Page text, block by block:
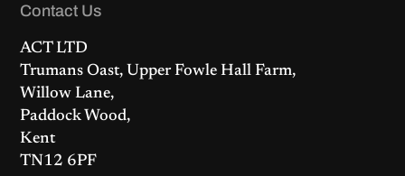
Contact Us
ACT LTD
Trumans Oast, Upper Fowle Hall Farm,
Willow Lane,
Paddock Wood,
Kent
TN12 6PF